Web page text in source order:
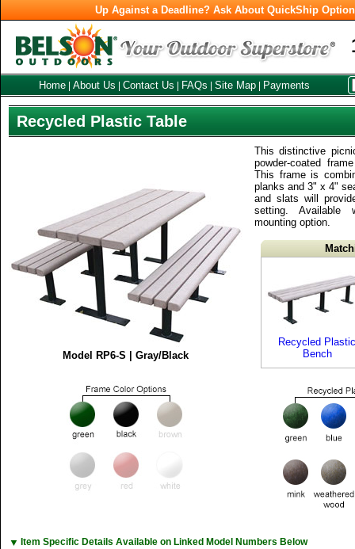
Up Against a Deadline? Ask About QuickShip
Home About Us Contact Us FAQs Site Map Payments
Recycled Plastic Table
This distinctive
powder-coated
This frame is
planks and 3" x 4"
and slats will
setting. Available
mounting option.
Recycled Plastic
Bench
Model RP6-S | Gray/Black
▼ Item Specific Details Available on Linked Model Numbers Below